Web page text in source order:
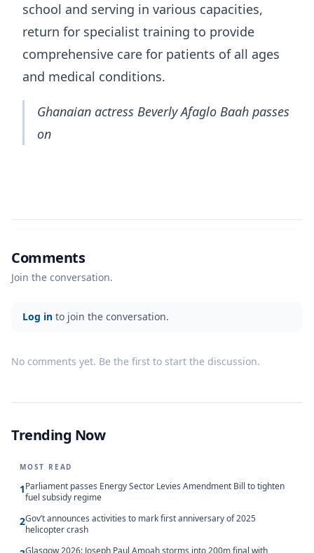
school and serving in various capacities,
return for specialist training to provide
comprehensive care for patients of all ages
and medical conditions.
Ghanaian actress Beverly Afaglo Baah passes
on
Comments
Join the conversation.
Log in to join the conversation.
No comments yet. Be the first to start the discussion.
Trending Now
MOST READ
1Parliament passes Energy Sector Levies Amendment Bill to tighten
fuel subsidy regime
2Gov’t announces activities to mark first anniversary of 2025
helicopter crash
Glasgow 2026: Joseph Paul Amoah storms into 200m final with